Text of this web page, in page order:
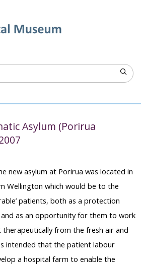
Asylum (Porirua
new asylum at Porirua was located in
Wellington which would be to the
patients, both as a protection
as an opportunity for them to work
from the fresh air and
intended that the patient labour
a hospital farm to enable the